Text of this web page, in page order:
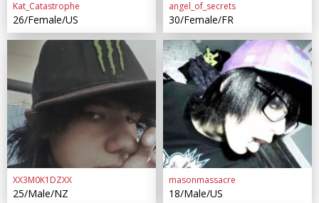
Kat_Catastrophe
26/Female/US
angel_of_secrets
30/Female/FR
XX3M0K1DZXX
25/Male/NZ
masonmassacre
18/Male/US